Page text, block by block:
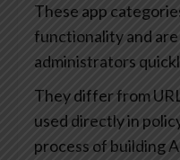
These app
functionality and
administrators
They differ from
used directly in
process of building